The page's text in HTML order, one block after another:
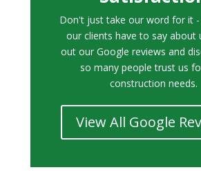
Don't just take our word for it
our clients have to say about
out our Google reviews and
so many people trust us
construction needs.
View All Google